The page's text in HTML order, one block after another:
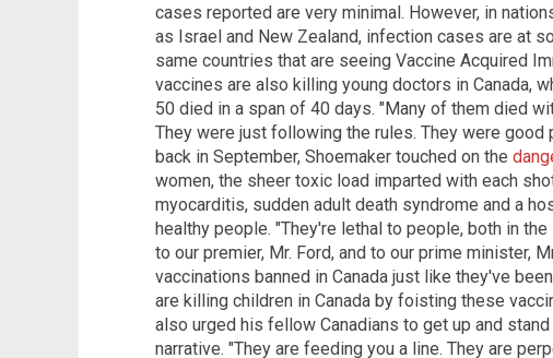
cases reported are very minimal. However, in
as Israel and New Zealand, infection cases are at
same countries that are seeing Vaccine Acquired
vaccines are also killing young doctors in Canada,
50 died in a span of 40 days. "Many of them died
They were just following the rules. They were good
back in September, Shoemaker touched on the
women, the sheer toxic load imparted with each
myocarditis, sudden adult death syndrome and a
healthy people. "They're lethal to people, both in
to our premier, Mr. Ford, and to our prime minister,
vaccinations banned in Canada just like they've
are killing children in Canada by foisting these
also urged his fellow Canadians to get up and
narrative. "They are feeding you a line. They are